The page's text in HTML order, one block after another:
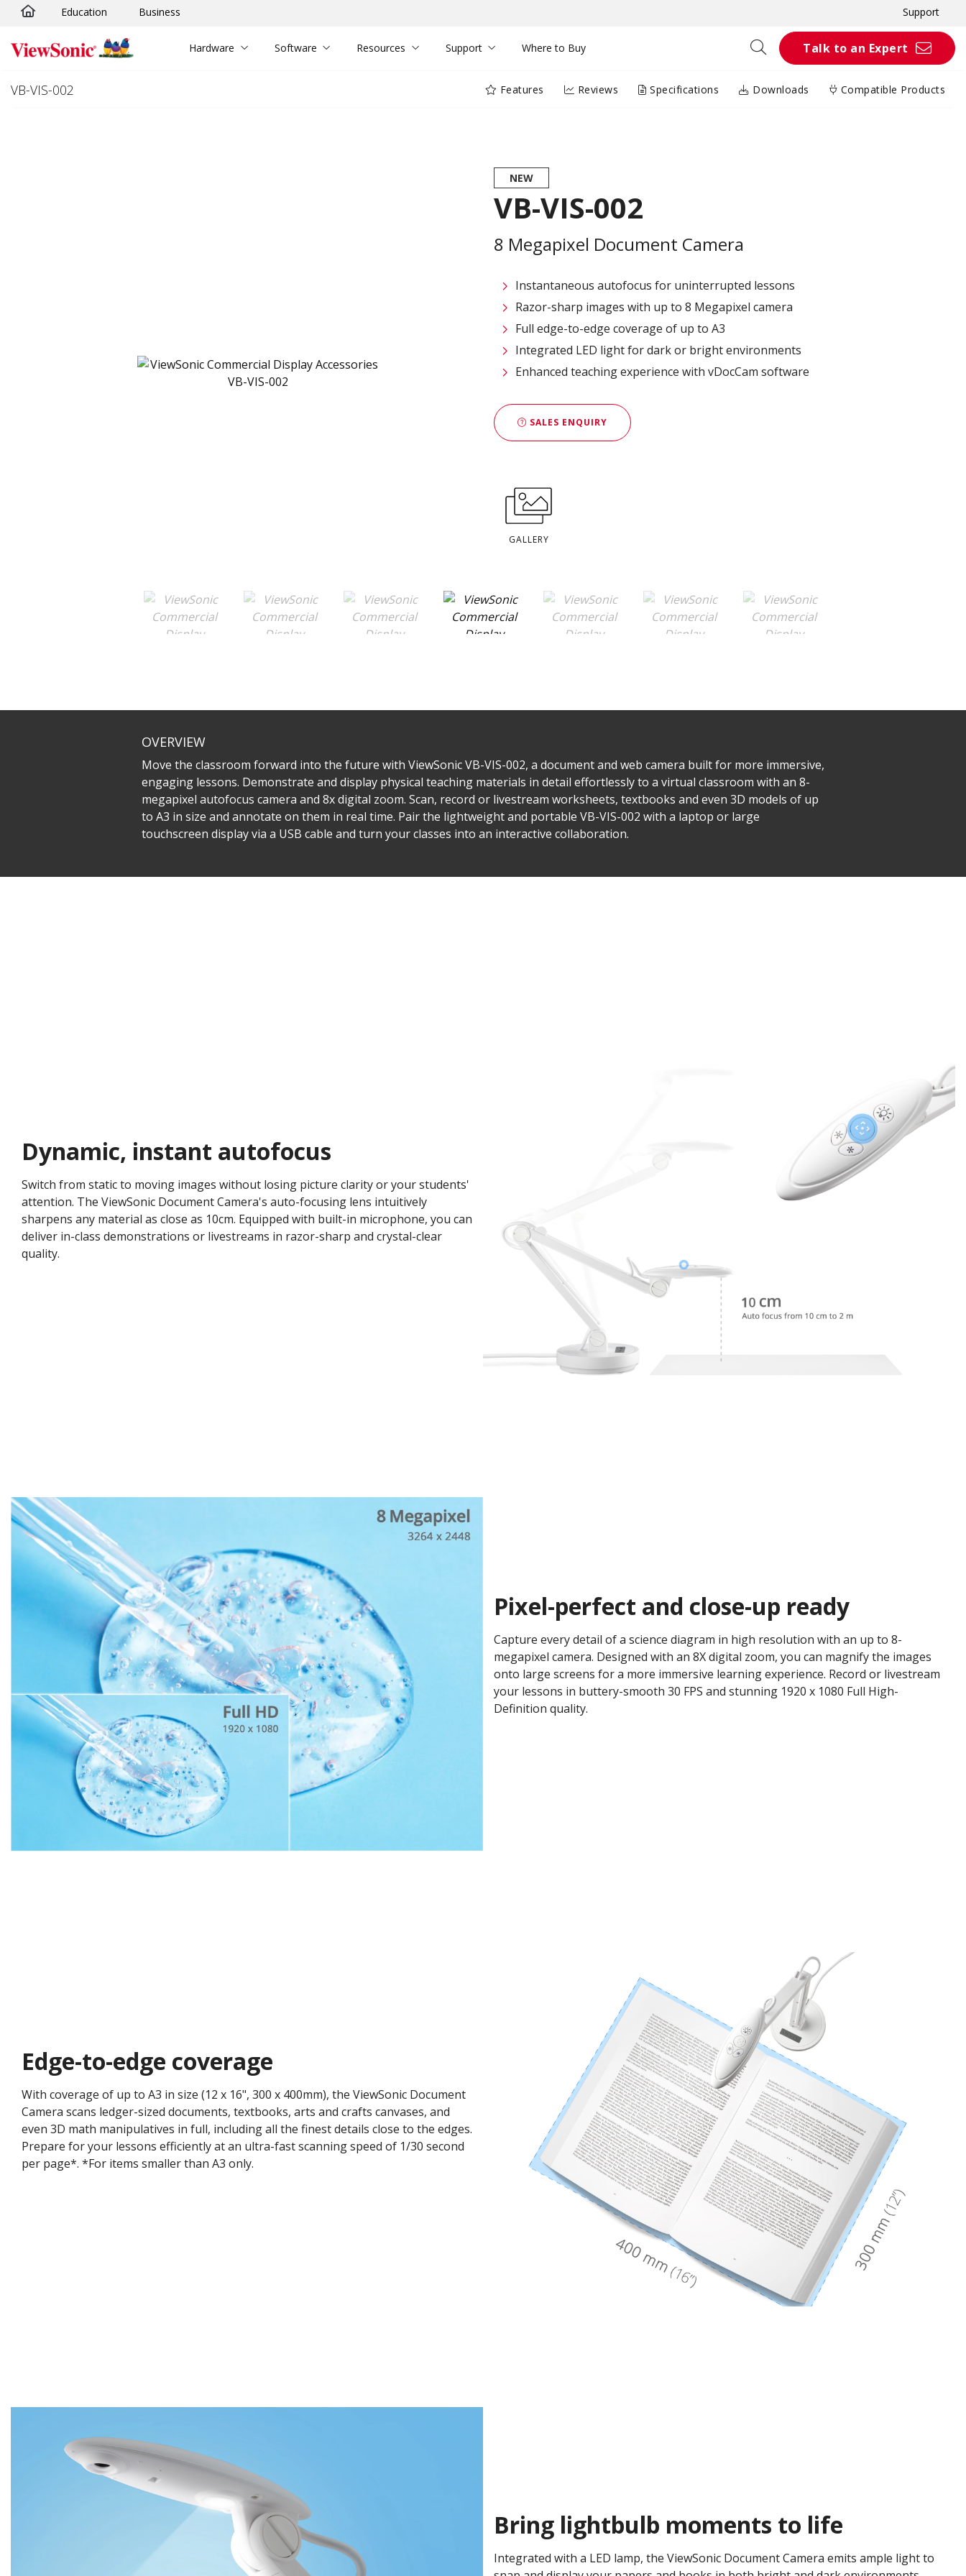
Skip to main content
Education Business Support
Hardware Software Resources Support Where to Buy Talk to an Expert
VB-VIS-002 Features Reviews Specifications Downloads Compatible Products
NEW
VB-VIS-002
8 Megapixel Document Camera​
Instantaneous autofocus for uninterrupted lessons​
Razor-sharp images with up to 8 Megapixel​ camera​
Full edge-to-edge coverage of up to A3​
Integrated LED light for dark or bright environments​
​Enhanced teaching experience with vDocCam software
SALES ENQUIRY
GALLERY
OVERVIEW
Move the classroom forward into the future with ViewSonic VB-VIS-002, a document and web camera built for more immersive,
engaging lessons. Demonstrate and display physical teaching materials in detail effortlessly to a virtual classroom with an 8-
megapixel autofocus camera and 8x digital zoom. Scan, record or livestream worksheets, textbooks and even 3D models of up
to A3 in size and annotate on them in real time. Pair the lightweight and portable VB-VIS-002 with a laptop or large
touchscreen display via a USB cable and turn your classes into an interactive collaboration.
Dynamic, instant autofocus
Switch from static to moving images without losing picture clarity or your students'
attention. The ViewSonic Document Camera's auto-focusing lens intuitively
sharpens any material as close as 10cm. Equipped with built-in microphone, you can
deliver in-class demonstrations or livestreams in razor-sharp and crystal-clear
quality.​
Pixel-perfect and close-up ready
Capture every detail of a science diagram in high resolution with an up to 8-
megapixel camera. Designed with an 8X digital zoom, you can magnify the images
onto large screens for a more immersive learning experience. Record or livestream
your lessons in buttery-smooth 30 FPS and stunning 1920 x 1080 Full High-
Definition quality. ​
Edge-to-edge coverage​
With coverage of up to A3 in size (12 x 16", 300 x 400mm), the ViewSonic Document
Camera scans ledger-sized documents, textbooks, arts and crafts canvases, and
even 3D math manipulatives in full, including all the finest details close to the edges.
Prepare for your lessons efficiently at an ultra-fast scanning speed of 1/30 second
per page*. ​*For items smaller than A3 only.​
Bring lightbulb moments to life
Integrated with a LED lamp, the ViewSonic Document Camera emits ample light to